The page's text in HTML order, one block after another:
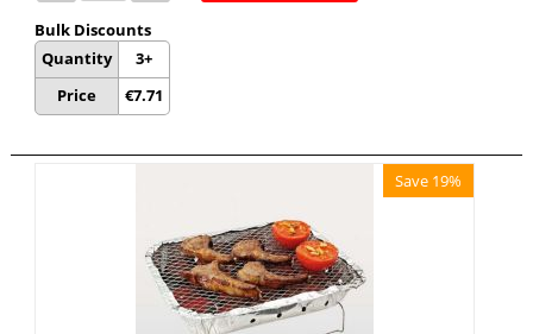
Bulk Discounts
Quantity
Price
3+
€7.71
Save 19%